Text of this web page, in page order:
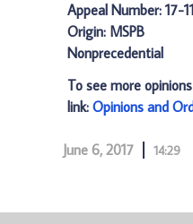
Appeal Number: 17-
Origin: MSPB
Nonprecedential
To see more
link: Opinions and
June 6, 2017 14:29